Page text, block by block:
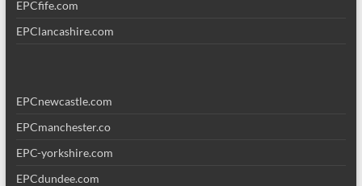
EPCfife.com
EPClancashire.com
EPCnewcastle.com
EPCmanchester.co
EPC-yorkshire.com
EPCdundee.com